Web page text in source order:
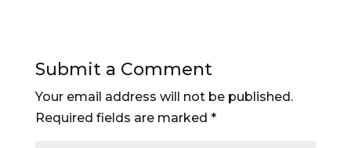
Submit a Comment
Your email address will not be published.
Required fields are marked *